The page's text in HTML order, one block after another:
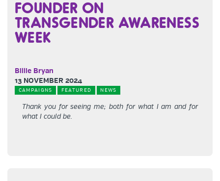
FOUNDER ON
TRANSGENDER AWARENESS
WEEK
Billie Bryan
13 NOVEMBER 2024
CAMPAIGNS FEATURED NEWS
Thank you for seeing me; both for what I am and for
what I could be.